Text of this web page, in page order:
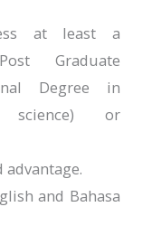
at least a
Graduate
Degree in
science) or
advantage.
and Bahasa